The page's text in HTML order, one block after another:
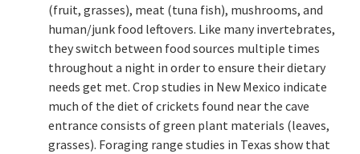
(fruit, grasses), meat (tuna fish), mushrooms, and
human/junk food leftovers. Like many invertebrates,
they switch between food sources multiple times
throughout a night in order to ensure their dietary
needs get met. Crop studies in New Mexico indicate
much of the diet of crickets found near the cave
entrance consists of green plant materials (leaves,
grasses). Foraging range studies in Texas show that